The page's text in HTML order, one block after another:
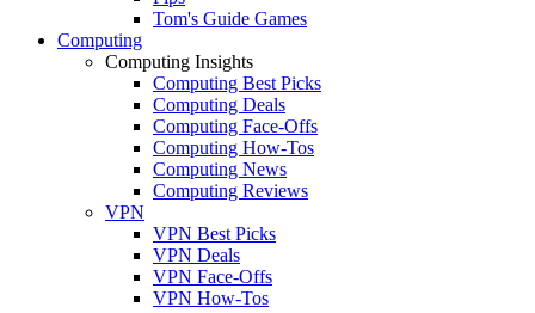
Tom's Guide Games
Computing
Computing Insights
Computing Best Picks
Computing Deals
Computing Face-Offs
Computing How-Tos
Computing News
Computing Reviews
VPN
VPN Best Picks
VPN Deals
VPN Face-Offs
VPN How-Tos